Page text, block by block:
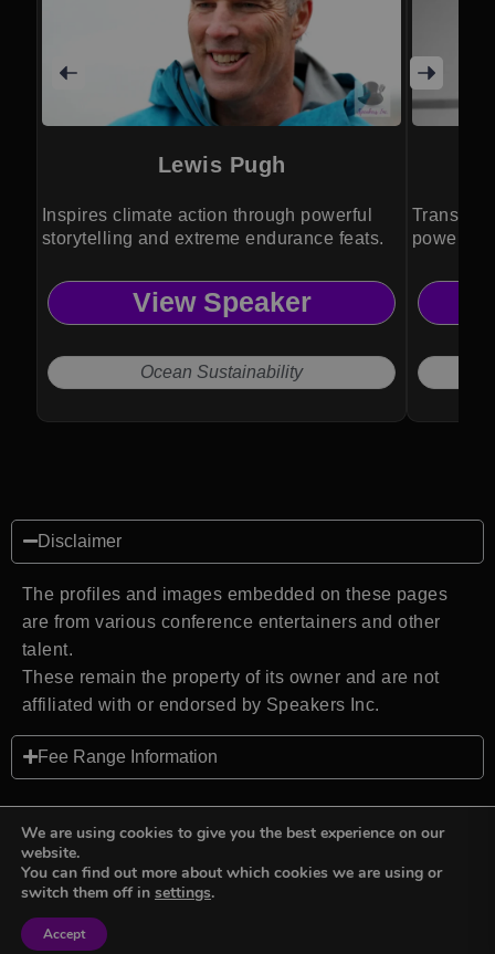
Lewis Pugh
Inspires climate action through powerful
storytelling and extreme endurance feats.
View Speaker
Ocean Sustainability
powerful
Disclaimer
The profiles and images embedded on these pages
are from various conference entertainers and other
talent.
These remain the property of its owner and are not
affiliated with or endorsed by Speakers Inc.
Fee Range Information
Back to top
We are using cookies to give you the best experience on our
website.
You can find out more about which cookies we are using or
switch them off in settings.
Accept